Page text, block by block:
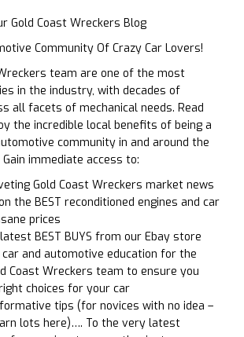
Gold Coast Wreckers Blog
Community Of Crazy Car Lovers!
team are one of the most
in the industry, with decades of
all facets of mechanical needs. Read
the incredible local benefits of being a
community in and around the
immediate access to:
Gold Coast Wreckers market news
the BEST reconditioned engines and car
prices
latest BEST BUYS from our Ebay store
car and automotive education for the
Coast Wreckers team to ensure you
choices for your car
tips (for novices with no idea –
lots here)…. To the very latest